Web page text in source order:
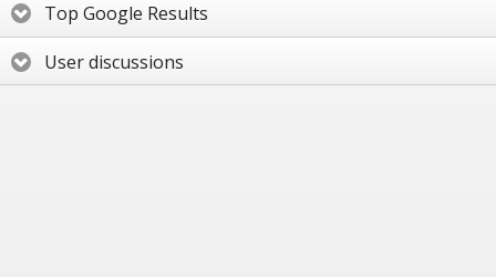
Top Google Results
User discussions